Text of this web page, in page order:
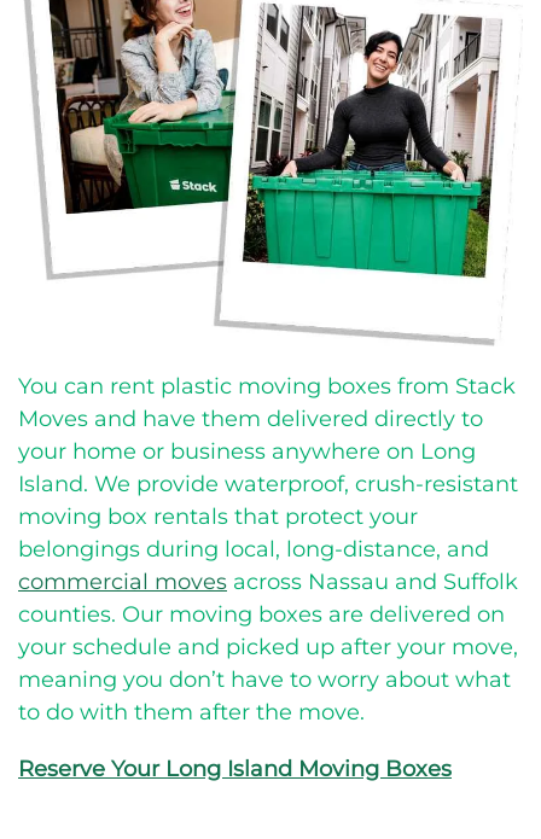
You can rent plastic moving boxes from Stack
Moves and have them delivered directly to
your home or business anywhere on Long
Island. We provide waterproof, crush-resistant
moving box rentals that protect your
belongings during local, long-distance, and
commercial moves across Nassau and Suffolk
counties. Our moving boxes are delivered on
your schedule and picked up after your move,
meaning you don’t have to worry about what
to do with them after the move.
Reserve Your Long Island Moving Boxes